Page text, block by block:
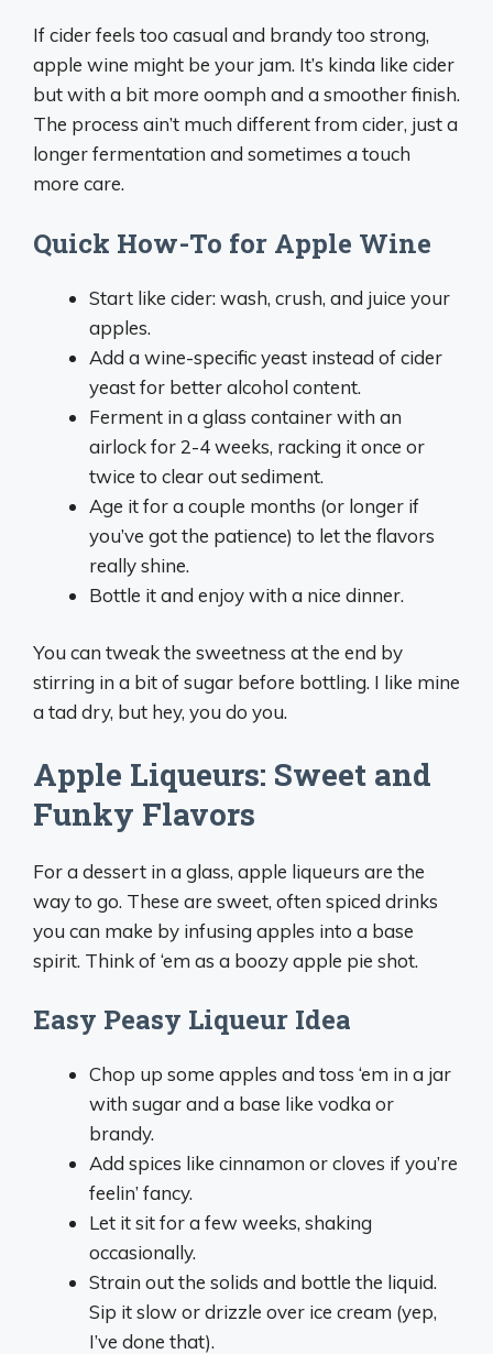
If cider feels too casual and brandy too strong,
apple wine might be your jam. It’s kinda like cider
but with a bit more oomph and a smoother finish.
The process ain’t much different from cider, just a
longer fermentation and sometimes a touch
more care.
Quick How-To for Apple Wine
Start like cider: wash, crush, and juice your
apples.
Add a wine-specific yeast instead of cider
yeast for better alcohol content.
Ferment in a glass container with an
airlock for 2-4 weeks, racking it once or
twice to clear out sediment.
Age it for a couple months (or longer if
you’ve got the patience) to let the flavors
really shine.
Bottle it and enjoy with a nice dinner.
You can tweak the sweetness at the end by
stirring in a bit of sugar before bottling. I like mine
a tad dry, but hey, you do you.
Apple Liqueurs: Sweet and
Funky Flavors
For a dessert in a glass, apple liqueurs are the
way to go. These are sweet, often spiced drinks
you can make by infusing apples into a base
spirit. Think of ‘em as a boozy apple pie shot.
Easy Peasy Liqueur Idea
Chop up some apples and toss ‘em in a jar
with sugar and a base like vodka or
brandy.
Add spices like cinnamon or cloves if you’re
feelin’ fancy.
Let it sit for a few weeks, shaking
occasionally.
Strain out the solids and bottle the liquid.
Sip it slow or drizzle over ice cream (yep,
I’ve done that).